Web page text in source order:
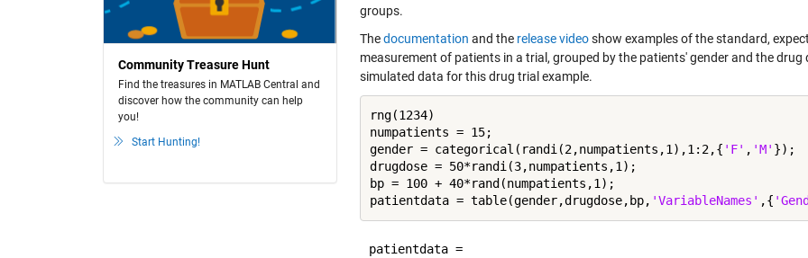
Community Treasure Hunt
Find the treasures in MATLAB Central and
discover how the community can help
you!
Start Hunting!
groups.
Thedocumentation and the release videoshow examples of the standard,
measurement of patients in a trial, grouped by the patients' gender and the
simulated data for this drug trial example.
rng(1234)
numpatients = 15;
gender = categorical(randi(2,numpatients,1),1:2,{ 'F' , 'M' });
drugdose = 50*randi(3,numpatients,1);
bp = 100 + 40*rand(numpatients,1);
patientdata = table(gender,drugdose,bp, 'VariableNames' ,{
patientdata =